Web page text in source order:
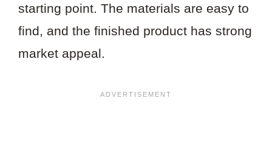
starting point. The materials are easy to
find, and the finished product has strong
market appeal.